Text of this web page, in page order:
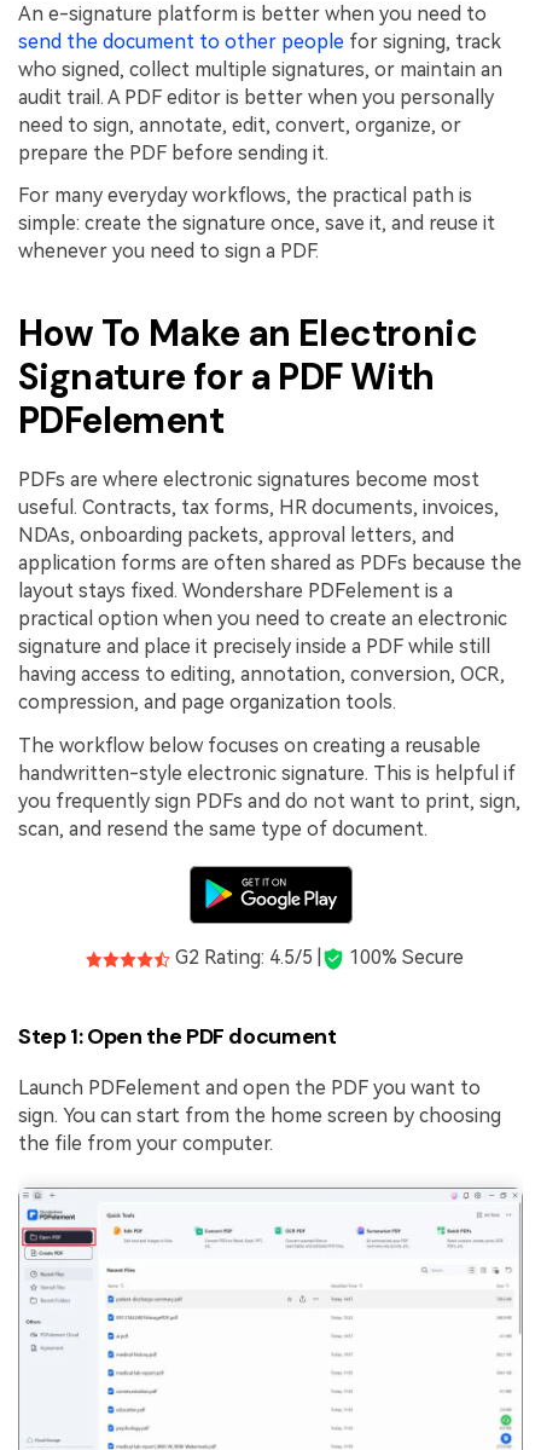
An e-signature platform is better when you need to
send the document to other people for signing, track
who signed, collect multiple signatures, or maintain an
audit trail. A PDF editor is better when you personally
need to sign, annotate, edit, convert, organize, or
prepare the PDF before sending it.
For many everyday workflows, the practical path is
simple: create the signature once, save it, and reuse it
whenever you need to sign a PDF.
How To Make an Electronic
Signature for a PDF With
PDFelement
PDFs are where electronic signatures become most
useful. Contracts, tax forms, HR documents, invoices,
NDAs, onboarding packets, approval letters, and
application forms are often shared as PDFs because the
layout stays fixed. Wondershare PDFelement is a
practical option when you need to create an electronic
signature and place it precisely inside a PDF while still
having access to editing, annotation, conversion, OCR,
compression, and page organization tools.
The workflow below focuses on creating a reusable
handwritten-style electronic signature. This is helpful if
you frequently sign PDFs and do not want to print, sign,
scan, and resend the same type of document.
G2 Rating: 4.5/5 | 100% Secure
Step 1: Open the PDF document
Launch PDFelement and open the PDF you want to
sign. You can start from the home screen by choosing
the file from your computer.